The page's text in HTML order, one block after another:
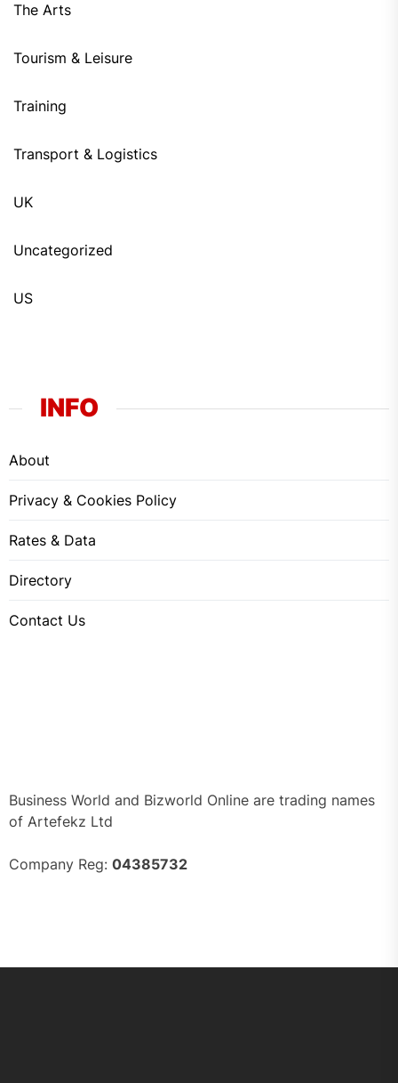
The Arts
Tourism & Leisure
Training
Transport & Logistics
UK
Uncategorized
US
INFO
About
Privacy & Cookies Policy
Rates & Data
Directory
Contact Us
Business World and Bizworld Online are trading names
of Artefekz Ltd
Company Reg: 04385732